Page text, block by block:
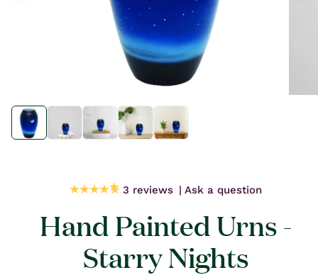
media
in
modal
3 reviews Ask a question
Hand Painted Urns -
Starry Nights